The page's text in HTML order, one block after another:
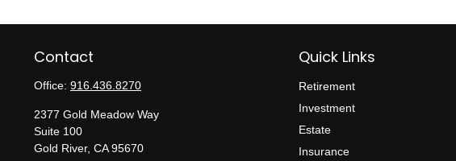
Contact
Office: 916.436.8270
2377 Gold Meadow Way
Suite 100
Gold River, CA 95670
Quick Links
Retirement
Investment
Estate
Insurance